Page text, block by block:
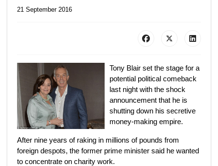
21 September 2016
Tony Blair set the stage for a
potential political comeback
last night with the shock
announcement that he is
shutting down his secretive
money-making empire.
After nine years of raking in millions of pounds from
foreign despots, the former prime minister said he wanted
to concentrate on charity work.